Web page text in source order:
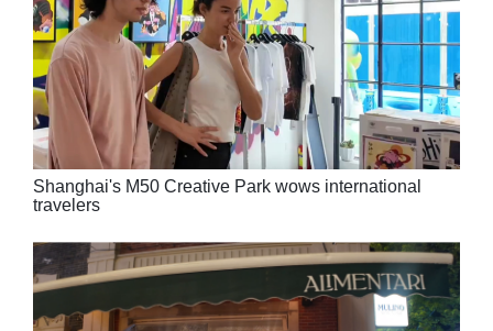
Shanghai's M50 Creative Park wows international
travelers